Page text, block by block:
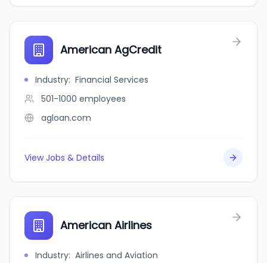
American AgCredit
Industry: Financial Services
501-1000 employees
agloan.com
View Jobs & Details
American Airlines
Industry: Airlines and Aviation